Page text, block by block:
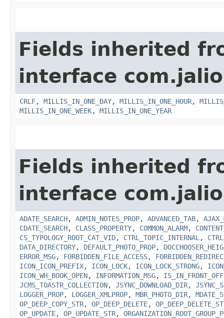
Fields inherited
interface
CRLF, MILLIS_IN_ONE_DAY, MILLIS_IN_ONE_HOUR,
MILLIS_IN_ONE_WEEK, MILLIS_IN_ONE_YEAR
Fields inherited
interface
ADATE_SEARCH, ADMIN_NOTES_PROP, ADVANCED_TAB,
CDATE_SEARCH, CLASS_PROPERTY, COMMON_ALARM,
CS_TYPOLOGY_ROOT_CAT_VID, CTRL_TOPIC_INTERNAL ,
DATA_DIRECTORY, DEFAULT_PHOTO_PROP,
ERROR_MSG, FORBIDDEN_FILE_ACCESS,
ICON_ICON_PREFIX, ICON_LOCK, ICON_LOCK_STRONG,
ICON_WH_BOOK_OPEN, INFORMATION_MSG,
JCMS_TOASTR_COLLECTION, JSYNC_DOWNLOAD_DIR,
LOGGER_PROP, LOGGER_XMLPROP, MBR_PHOTO_DIR,
OP_DEEP_COPY_STR, OP_DEEP_DELETE,
OP_UPDATE, OP_UPDATE_STR,